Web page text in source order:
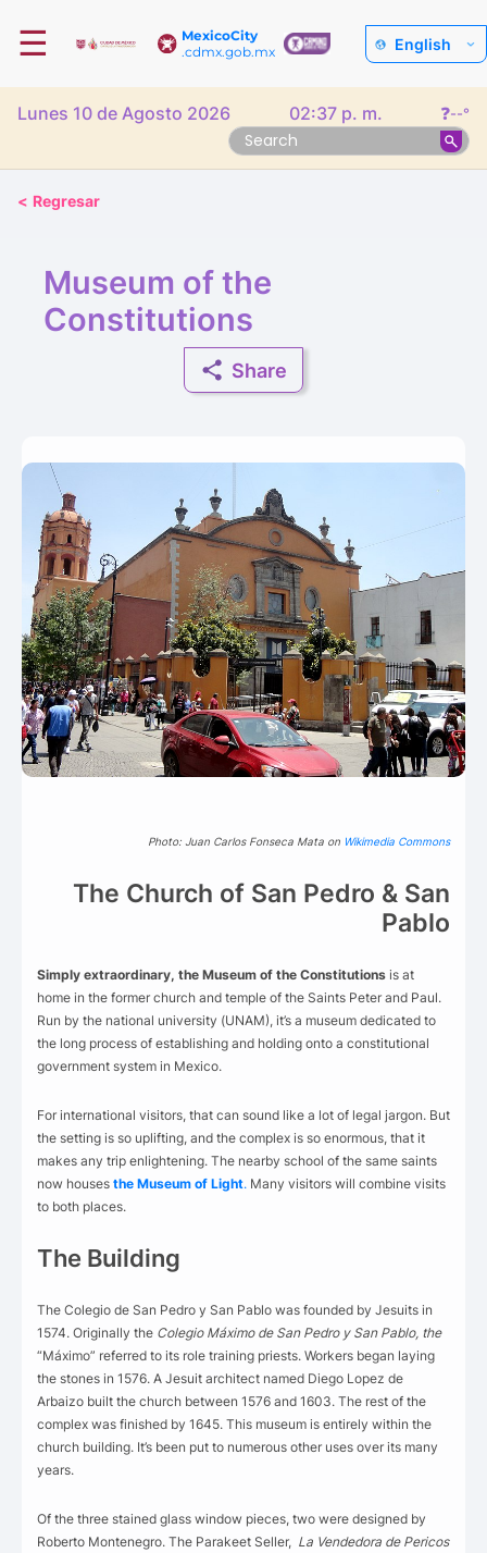
MexicoCity
.cdmx.gob.mx
☰ English
Lunes 10 de Agosto 2026 02:37 p. m. ❓--°
< Regresar
Museum of the
Constitutions
Share
Photo: Juan Carlos Fonseca Mata on Wikimedia Commons
The Church of San Pedro & San
Pablo
Simply extraordinary, the Museum of the Constitutions is at
home in the former church and temple of the Saints Peter and Paul.
Run by the national university (UNAM), it’s a museum dedicated to
the long process of establishing and holding onto a constitutional
government system in Mexico.
For international visitors, that can sound like a lot of legal jargon. But
the setting is so uplifting, and the complex is so enormous, that it
makes any trip enlightening. The nearby school of the same saints
now houses the Museum of Light. Many visitors will combine visits
to both places.
The Building
The Colegio de San Pedro y San Pablo was founded by Jesuits in
1574. Originally the Colegio Máximo de San Pedro y San Pablo, the
“Máximo” referred to its role training priests. Workers began laying
the stones in 1576. A Jesuit architect named Diego Lopez de
Arbaizo built the church between 1576 and 1603. The rest of the
complex was finished by 1645. This museum is entirely within the
church building. It’s been put to numerous other uses over its many
years.
Of the three stained glass window pieces, two were designed by
Roberto Montenegro. The Parakeet Seller, La Vendedora de Pericos